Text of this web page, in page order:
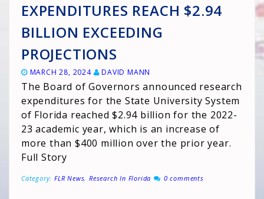
EXPENDITURES REACH $2.94
BILLION EXCEEDING
PROJECTIONS
MARCH 28, 2024 DAVID MANN
The Board of Governors announced research
expenditures for the State University System
of Florida reached $2.94 billion for the 2022-
23 academic year, which is an increase of
more than $400 million over the prior year.
Full Story
Category: FLR News,Research In Florida 0 comments